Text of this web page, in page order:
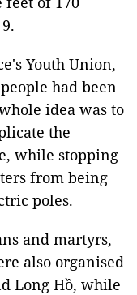
Youth Union,
had been
idea was to
the
while stopping
from being
poles.
and martyrs,
also organised
Long Hồ, while